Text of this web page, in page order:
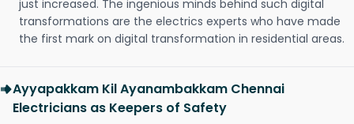
just increased. The ingenious minds behind such digital
transformations are the electrics experts who have made
the first mark on digital transformation in residential areas.
Ayyapakkam Kil Ayanambakkam Chennai
Electricians as Keepers of Safety